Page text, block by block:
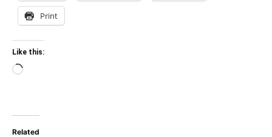
Print
Like this:
Loading…
Related